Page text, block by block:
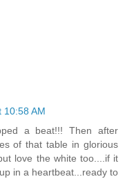
10:58 AM
a beat!!! Then after
of that table in glorious
love the white too....if it
in a heartbeat...ready to